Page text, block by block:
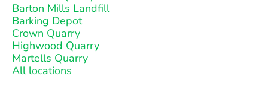
Barton Mills Landfill
Barking Depot
Crown Quarry
Highwood Quarry
Martells Quarry
All locations